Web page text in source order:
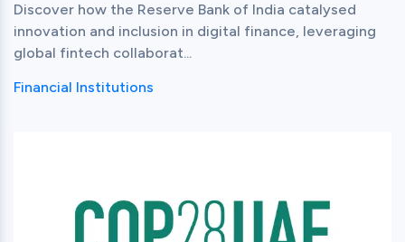
Discover how the Reserve Bank of India catalysed
innovation and inclusion in digital finance, leveraging
global fintech collaborat...
Financial Institutions